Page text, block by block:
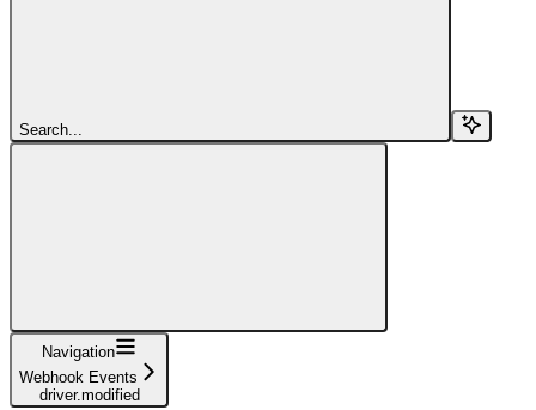
Search...
Navigation
Webhook Events
driver.modified